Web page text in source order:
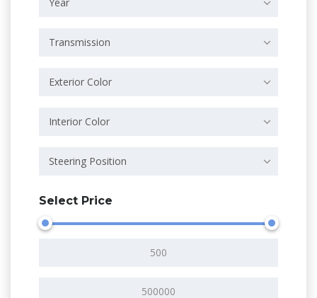
Transmission
Exterior Color
Interior Color
Steering Position
Select Price